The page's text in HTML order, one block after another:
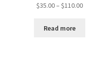
$35.00– $110.00Price
Read more